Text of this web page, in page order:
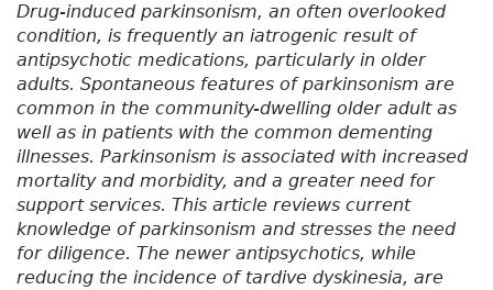
Drug-induced parkinsonism, an often overlooked
condition, is frequently an iatrogenic result of
antipsychotic medications, particularly in older
adults. Spontaneous features of parkinsonism are
common in the community-dwelling older adult as
well as in patients with the common dementing
illnesses. Parkinsonism is associated with increased
mortality and morbidity, and a greater need for
support services. This article reviews current
knowledge of parkinsonism and stresses the need
for diligence. The newer antipsychotics, while
reducing the incidence of tardive dyskinesia, are